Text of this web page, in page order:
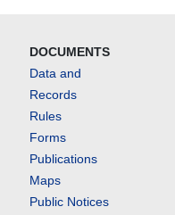
DOCUMENTS
Data and
Records
Rules
Forms
Publications
Maps
Public Notices